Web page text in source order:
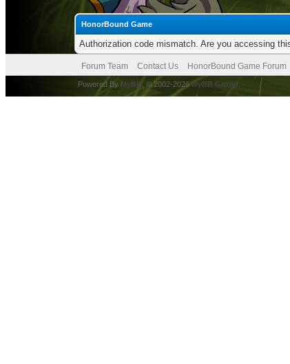
HonorBound Game
Authorization code mismatch. Are you accessing
Forum Team Contact Us HonorBound Game Forum
Powered By MyBB , © 2002-2026MyBB Group